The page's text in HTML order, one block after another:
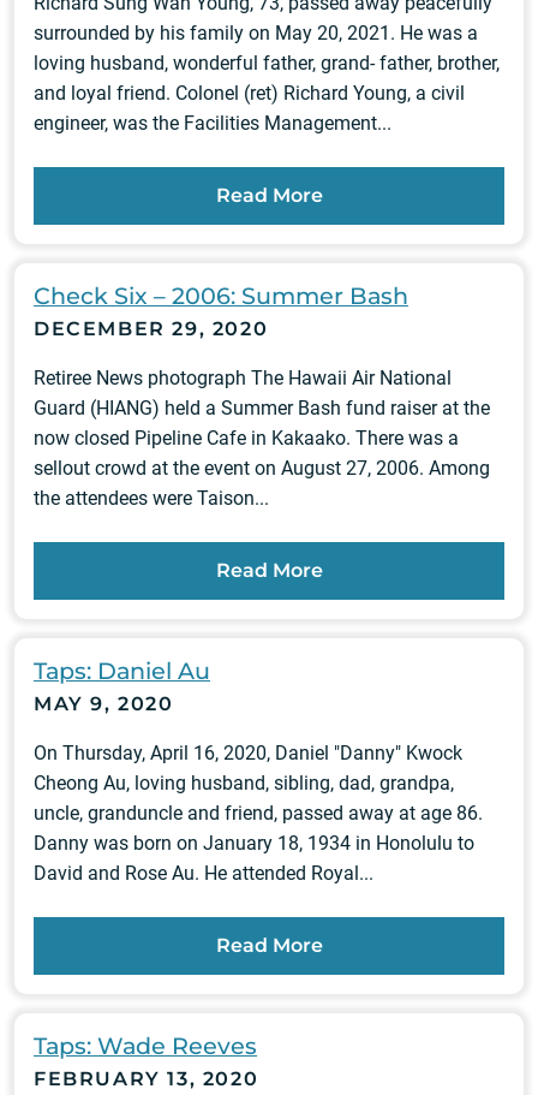
surrounded by his family on May 20, 2021. He was a
loving husband, wonderful father, grand- father, brother,
and loyal friend. Colonel (ret) Richard Young, a civil
engineer, was the Facilities Management...
Read More
Check Six – 2006: Summer Bash
DECEMBER 29, 2020
Retiree News photograph The Hawaii Air National
Guard (HIANG) held a Summer Bash fund raiser at the
now closed Pipeline Cafe in Kakaako. There was a
sellout crowd at the event on August 27, 2006. Among
the attendees were Taison...
Read More
Taps: Daniel Au
MAY 9, 2020
On Thursday, April 16, 2020, Daniel "Danny" Kwock
Cheong Au, loving husband, sibling, dad, grandpa,
uncle, granduncle and friend, passed away at age 86.
Danny was born on January 18, 1934 in Honolulu to
David and Rose Au. He attended Royal...
Read More
Taps: Wade Reeves
FEBRUARY 13, 2020